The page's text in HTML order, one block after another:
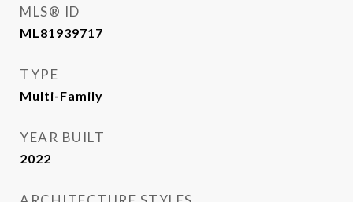
MLS® ID
ML81939717
TYPE
Multi-Family
YEAR BUILT
2022